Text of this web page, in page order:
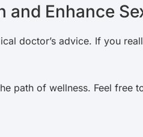
and Enhance
doctor’s advice. If you
path of wellness. Feel free